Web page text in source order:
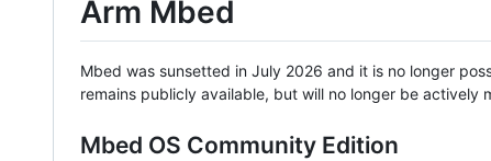
Arm Mbed
Mbed was sunsetted in July 2026 and it is no longer
remains publicly available, but will no longer be actively
Mbed OS Community Edition